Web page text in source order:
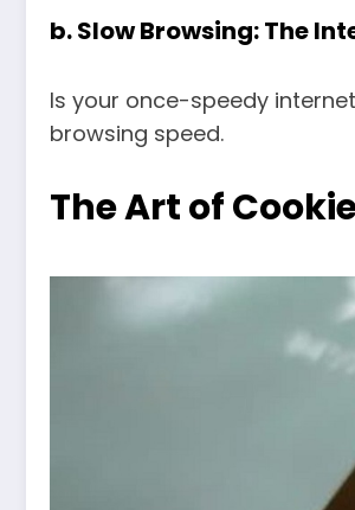
b.Slow Browsing: The
Is your once-speedy
browsing speed.
The Art of